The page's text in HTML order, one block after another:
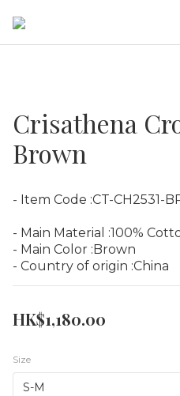
Crisathena
Brown
- Item Code :CT-CH2531-
- Main Material :100%
- Main Color :Brown
- Country of origin :China
HK$1,180.00
Size